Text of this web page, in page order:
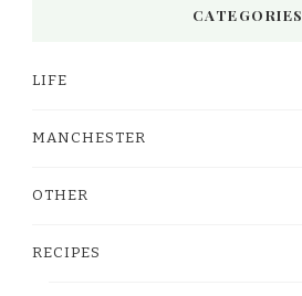
CATEGORIES
LIFE
MANCHESTER
OTHER
RECIPES